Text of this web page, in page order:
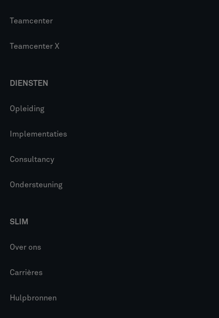
Teamcenter
Teamcenter X
DIENSTEN
Opleiding
Implementaties
Consultancy
Ondersteuning
SLIM
Over ons
Carrières
Hulpbronnen